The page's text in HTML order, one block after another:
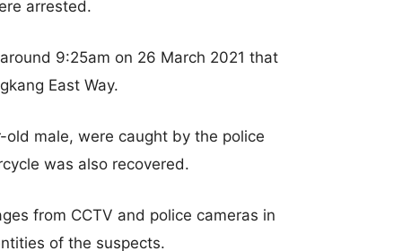
arrested.
9:25am on 26 March 2021 that
East Way.
male, were caught by the police
was also recovered.
from CCTV and police cameras in
of the suspects.